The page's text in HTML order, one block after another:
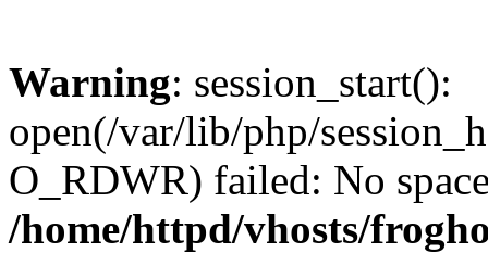
Warning: session_start():
open(/var/lib/php/
O_RDWR) failed: No
/home/httpd/vhosts/